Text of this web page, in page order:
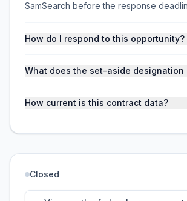
SamSearch before the response
How do I respond to this opportunity?
What does the set-aside designation
How current is this contract data?
Closed